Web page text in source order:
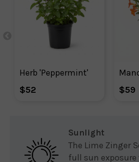
Herb 'Peppermint'
$52
$59
Sunlight
The Lime Zinger
full sun exposure